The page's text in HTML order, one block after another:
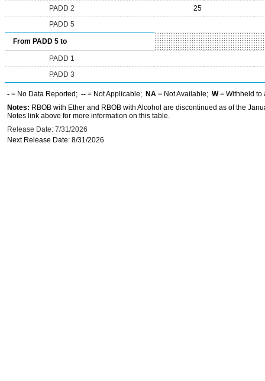
PADD 2
25
PADD 5
From PADD 5 to
PADD 1
PADD 3
- = No Data Reported; -- = Not Applicable; NA = Not Available; W= Withheld to
Notes: RBOB with Ether and RBOB with Alcohol are discontinued as of the
Notes link above for more information on this table.
Release Date: 7/31/2026
Next Release Date: 8/31/2026